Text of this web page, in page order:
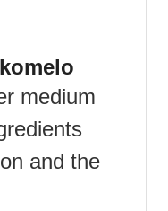
medium
and the